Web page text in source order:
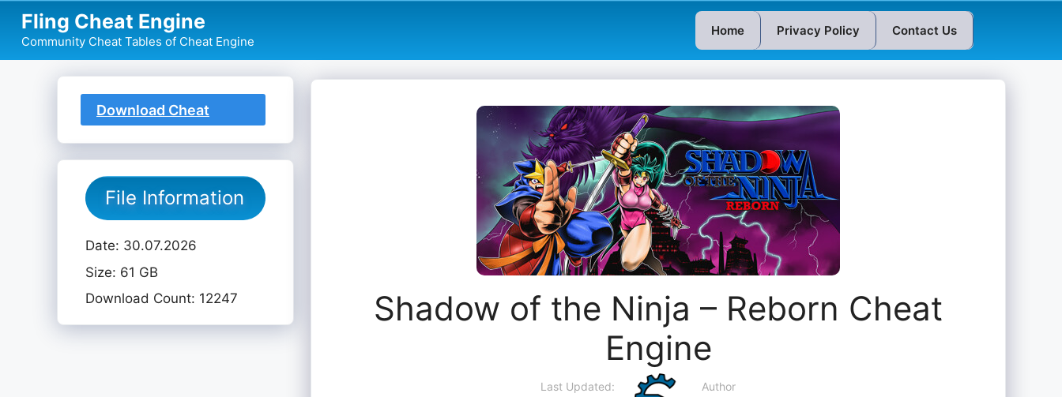
content
Fling Cheat Engine
Community Cheat Tables of Cheat Engine
Home Privacy Policy Contact Us
Shadow of the Ninja – Reborn Cheat
Engine
Last Updated: Author
Download Cheat
File Information
Date: 30.07.2026
Size: 61 GB
Download Count: 12247